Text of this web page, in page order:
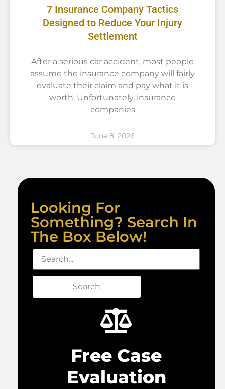
7 Insurance Company Tactics
Designed to Reduce Your Injury
Settlement
After a serious car accident, most people
assume the insurance company will fairly
evaluate their claim and pay what it is
worth. Unfortunately, insurance
companies
June 8, 2026
Looking For
Something? Search In
The Box Below!
Search
Free Case
Evaluation